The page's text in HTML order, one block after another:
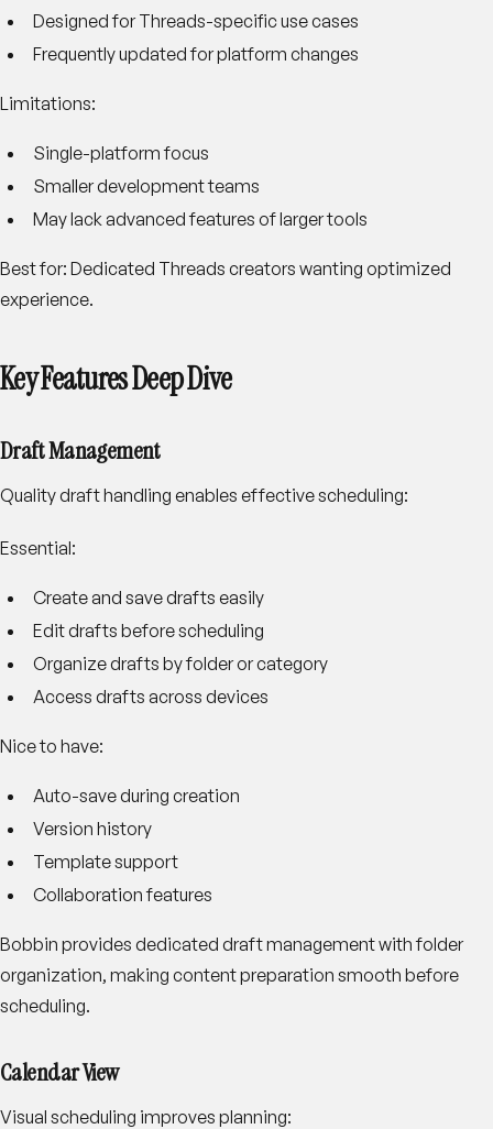
Designed for Threads-specific use cases
Frequently updated for platform changes
Limitations:
Single-platform focus
Smaller development teams
May lack advanced features of larger tools
Best for: Dedicated Threads creators wanting optimized
experience.
Key Features Deep Dive
Draft Management
Quality draft handling enables effective scheduling:
Essential:
Create and save drafts easily
Edit drafts before scheduling
Organize drafts by folder or category
Access drafts across devices
Nice to have:
Auto-save during creation
Version history
Template support
Collaboration features
Bobbin provides dedicated draft management with folder
organization, making content preparation smooth before
scheduling.
Calendar View
Visual scheduling improves planning: